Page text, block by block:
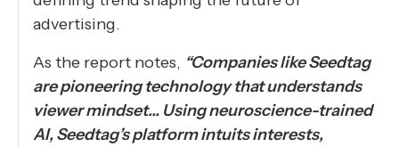
advertising.
As the report notes, “Companies like Seedtag
are pioneering technology that understands
viewer mindset… Using neuroscience-trained
AI, Seedtag’s platform intuits interests,